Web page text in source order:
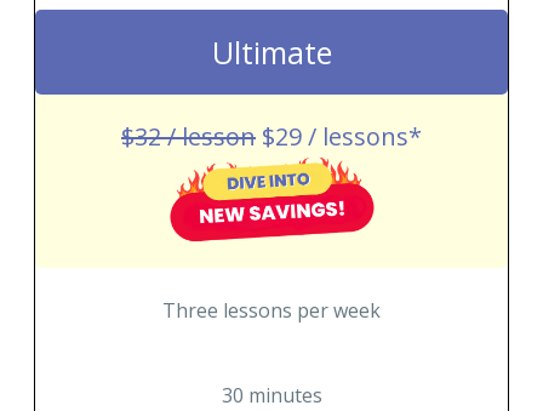
Ultimate
$32 / lesson $29 / lessons*
Three lessons per week
30 minutes